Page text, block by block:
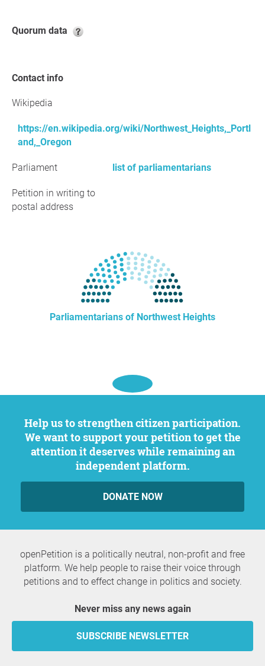
Quorum data
Contact info
Wikipedia
https://en.wikipedia.org/wiki/Northwest_Heights,_Portl
and,_Oregon
Parliament list of parliamentarians
Petition in writing to
postal address
Parliamentarians of Northwest Heights
Help us to strengthen citizen participation.
We want to support your petition to get the
attention it deserves while remaining an
independent platform.
DONATE NOW
openPetition is a politically neutral, non-profit and free
platform. We help people to raise their voice through
petitions and to effect change in politics and society.
Never miss any news again
SUBSCRIBE NEWSLETTER